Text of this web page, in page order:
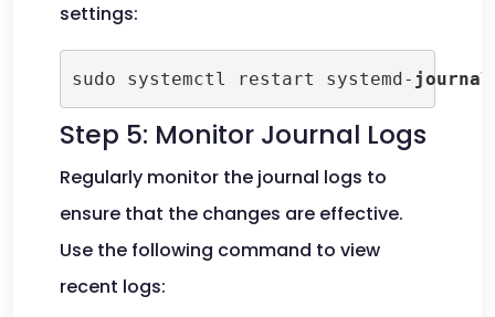
settings:
sudo systemctl restart systemd-
Step 5: Monitor Journal Logs
Regularly monitor the journal logs to
ensure that the changes are effective.
Use the following command to view
recent logs: